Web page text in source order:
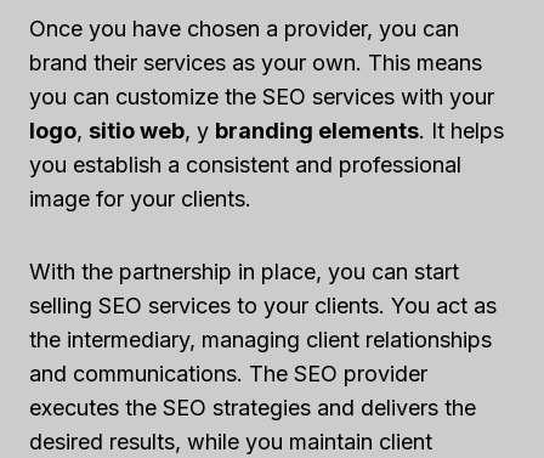
Once you have chosen a provider, you can
brand their services as your own. This means
you can customize the SEO services with your
logo, sitio web, y branding elements. It helps
you establish a consistent and professional
image for your clients.
With the partnership in place, you can start
selling SEO services to your clients. You act as
the intermediary, managing client relationships
and communications. The SEO provider
executes the SEO strategies and delivers the
desired results, while you maintain client